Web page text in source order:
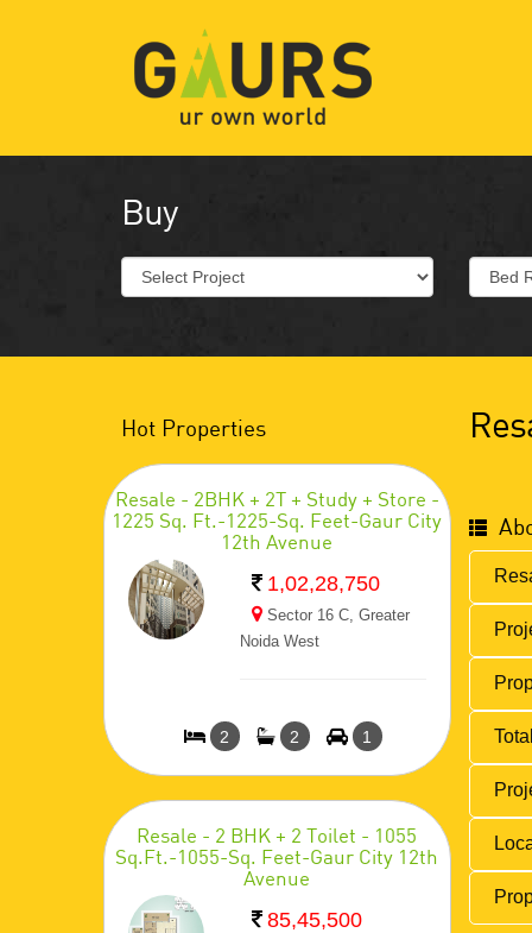
Buy
Hot Properties
Resale - 2BHK + 2T + Study + Store -
1225 Sq. Ft.-1225-Sq. Feet-Gaur City
12th Avenue
1,02,28,750
Sector 16 C, Greater
Noida West
2 2 1
Resale - 2 BHK + 2 Toilet - 1055
Sq.Ft.-1055-Sq. Feet-Gaur City 12th
Avenue
85,45,500